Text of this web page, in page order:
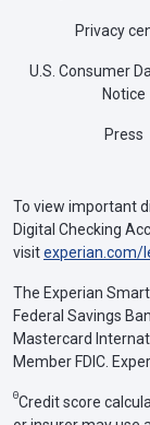
Privacy
U.S. Consumer
Notice
Press
To view important
Digital Checking
visitexperian.com/
The Experian
Federal Savings
Mastercard
Member FDIC.
ΘCredit score